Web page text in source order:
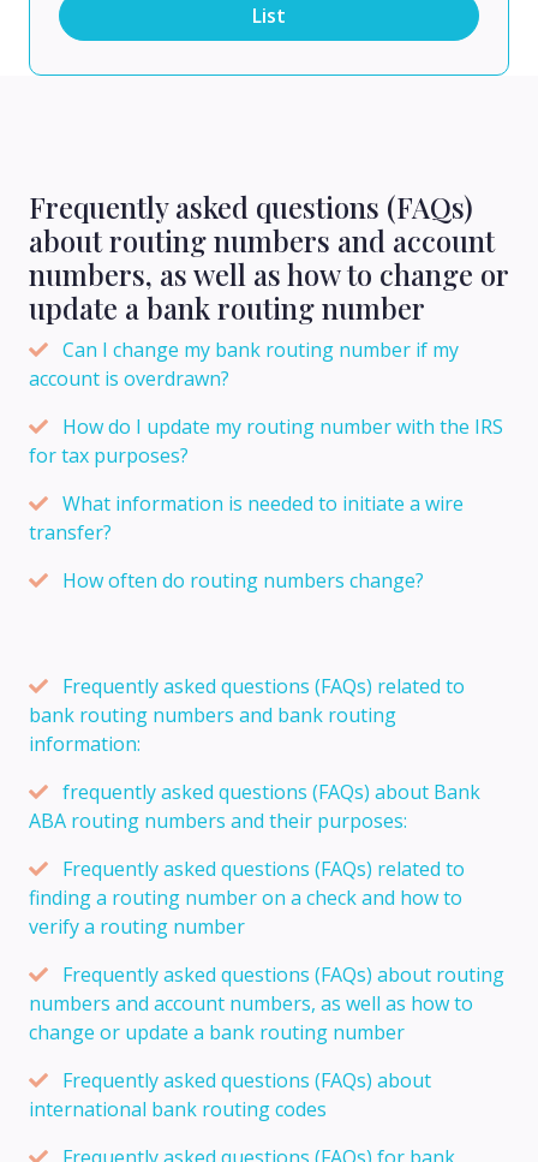
List
Frequently asked questions (FAQs)
about routing numbers and account
numbers, as well as how to change or
update a bank routing number
Can I change my bank routing number if my
account is overdrawn?
How do I update my routing number with the IRS
for tax purposes?
What information is needed to initiate a wire
transfer?
How often do routing numbers change?
Frequently asked questions (FAQs) related to
bank routing numbers and bank routing
information:
frequently asked questions (FAQs) about Bank
ABA routing numbers and their purposes:
Frequently asked questions (FAQs) related to
finding a routing number on a check and how to
verify a routing number
Frequently asked questions (FAQs) about routing
numbers and account numbers, as well as how to
change or update a bank routing number
Frequently asked questions (FAQs) about
international bank routing codes